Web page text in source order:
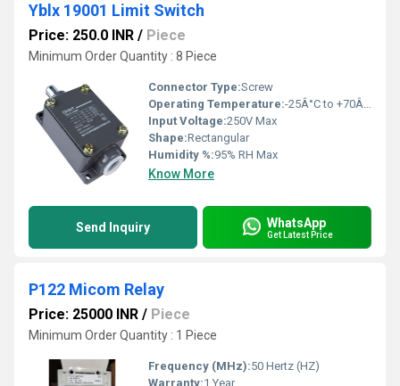
Yblx 19001 Limit Switch
Price: 250.0 INR / Piece
Minimum Order Quantity : 8 Piece
Connector Type:Screw
Operating Temperature:-25Â°C to +70Â°C
Input Voltage:250V Max
Shape:Rectangular
Humidity %:95% RH Max
Know More
Send Inquiry WhatsApp
Get Latest Price
P122 Micom Relay
Price: 25000 INR / Piece
Minimum Order Quantity : 1 Piece
Frequency (MHz):50 Hertz (HZ)
Warranty:1 Year